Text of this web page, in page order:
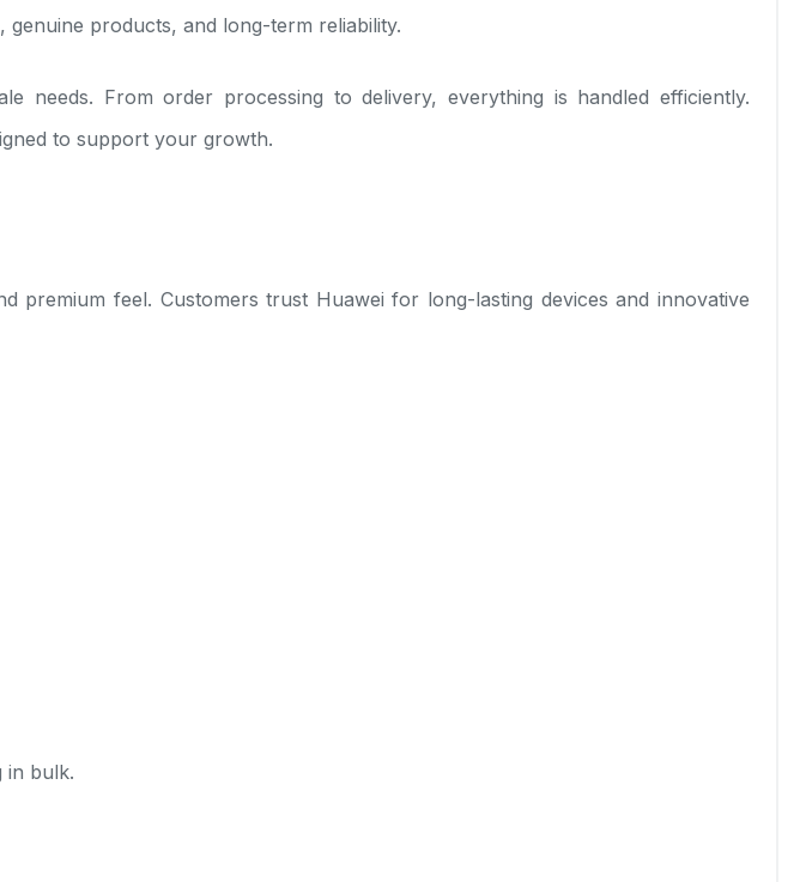
products, and long-term reliability.
needs. From order processing to delivery, everything is handled efficiently.
to support your growth.
feel. Customers trust Huawei for long-lasting devices and innovative
in bulk.